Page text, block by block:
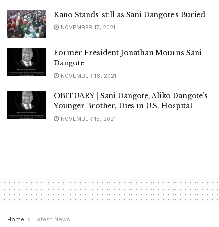
Kano Stands-still as Sani Dangote’s Buried
NOVEMBER 17, 2021
Former President Jonathan Mourns Sani
Dangote
NOVEMBER 16, 2021
OBITUARY | Sani Dangote, Aliko Dangote’s
Younger Brother, Dies in U.S. Hospital
NOVEMBER 15, 2021
Home Latest News